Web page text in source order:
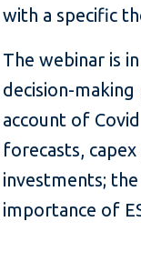
with a specific
The webinar is
decision-
account of
forecasts,
investments;
importance of